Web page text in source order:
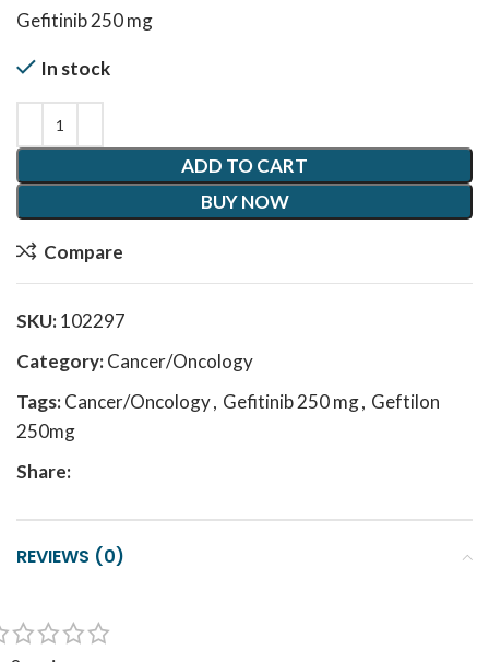
Gefitinib 250 mg
In stock
ADD TO CART
BUY NOW
Compare
SKU:102297
Category:Cancer/Oncology
Tags:Cancer/Oncology, Gefitinib 250 mg, Geftilon
250mg
Share:
REVIEWS (0)